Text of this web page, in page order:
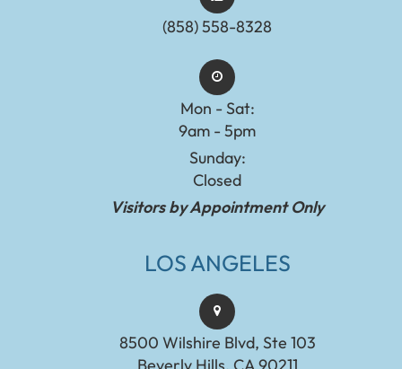
(858) 558-8328
Mon - Sat:
9am - 5pm
Sunday:
Closed
Visitors by Appointment Only
LOS ANGELES
8500 Wilshire Blvd, Ste 103